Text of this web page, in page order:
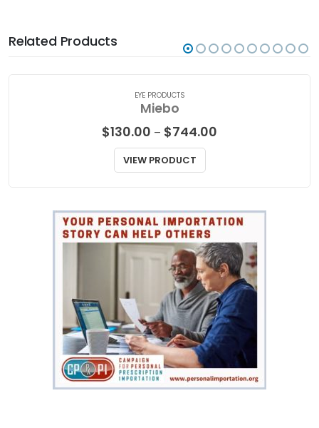
Related Products
EYE PRODUCTS
Miebo
$130.00 – $744.00
VIEW PRODUCT